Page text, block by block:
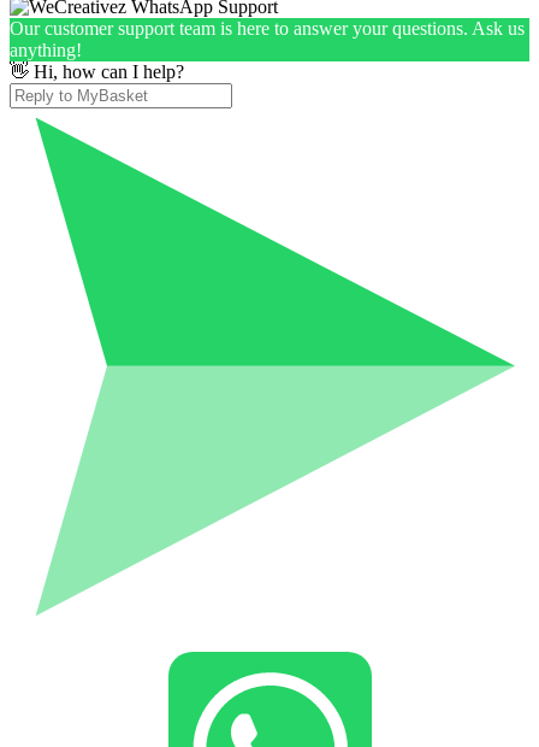
Our customer support team is here to answer your questions. Ask us
anything!
👋 Hi, how can I help?